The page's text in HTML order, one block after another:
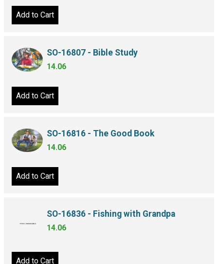
Add to Cart
SO-16807 - Bible Study
14.06
Add to Cart
SO-16816 - The Good Book
14.06
Add to Cart
SO-16836 - Fishing with Grandpa
14.06
Add to Cart